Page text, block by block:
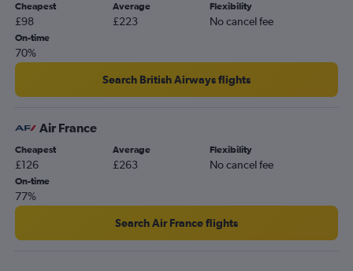
Cheapest
£98
Average
£223
Flexibility
No cancel fee
On-time
70%
Search British Airways flights
Air France
Cheapest
£126
Average
£263
Flexibility
No cancel fee
On-time
77%
Search Air France flights